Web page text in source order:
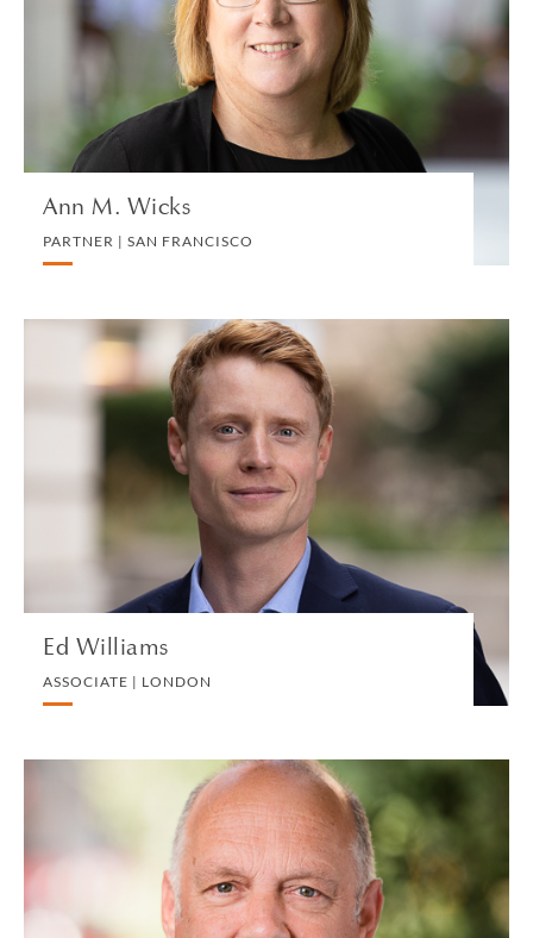
Ann M. Wicks
PARTNER | SAN FRANCISCO
CORPORATE
VIEW PROFILE
Ed Williams
ASSOCIATE | LONDON
Ed Williams
ASSOCIATE | LONDON
COMMERCIAL REAL ESTATE
VIEW PROFILE
Chris Williams
KNOWLEDGE LAWYER | LONDON
TRUST AND SUCCESSION DISPUTES